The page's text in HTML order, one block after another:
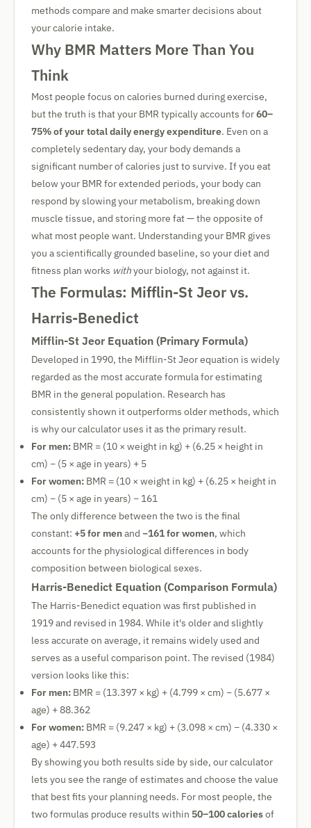
methods compare and make smarter decisions about
your calorie intake.
Why BMR Matters More Than You
Think
Most people focus on calories burned during exercise,
but the truth is that your BMR typically accounts for60–
75% of your total daily energy expenditure. Even on a
completely sedentary day, your body demands a
significant number of calories just to survive. If you eat
below your BMR for extended periods, your body can
respond by slowing your metabolism, breaking down
muscle tissue, and storing more fat — the opposite of
what most people want. Understanding your BMR gives
you a scientifically grounded baseline, so your diet and
fitness plan works withyour biology, not against it.
The Formulas: Mifflin-St Jeor vs.
Harris-Benedict
Mifflin-St Jeor Equation (Primary Formula)
Developed in 1990, the Mifflin-St Jeor equation is widely
regarded as the most accurate formula for estimating
BMR in the general population. Research has
consistently shown it outperforms older methods, which
is why our calculator uses it as the primary result.
For men: BMR = (10 × weight in kg) + (6.25 × height in
cm) − (5 × age in years) + 5
For women: BMR = (10 × weight in kg) + (6.25 × height in
cm) − (5 × age in years) − 161
The only difference between the two is the final
constant: +5 for menand −161 for women, which
accounts for the physiological differences in body
composition between biological sexes.
Harris-Benedict Equation (Comparison Formula)
The Harris-Benedict equation was first published in
1919 and revised in 1984. While it's older and slightly
less accurate on average, it remains widely used and
serves as a useful comparison point. The revised (1984)
version looks like this:
For men: BMR = (13.397 × kg) + (4.799 × cm) − (5.677 ×
age) + 88.362
For women: BMR = (9.247 × kg) + (3.098 × cm) − (4.330 ×
age) + 447.593
By showing you both results side by side, our calculator
lets you see the range of estimates and choose the value
that best fits your planning needs. For most people, the
two formulas produce results within 50–100 caloriesof